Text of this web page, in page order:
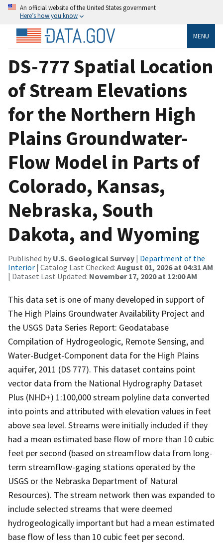
An official website of the United States government
Here’s how you know
MENU
DS-777 Spatial Location
of Stream Elevations
for the Northern High
Plains Groundwater-
Flow Model in Parts of
Colorado, Kansas,
Nebraska, South
Dakota, and Wyoming
Published by U.S. Geological Survey | Department of the
Interior | Catalog Last Checked: August 01, 2026 at 04:31 AM
| Dataset Last Updated: November 17, 2020 at 12:00 AM
This data set is one of many developed in support of
The High Plains Groundwater Availability Project and
the USGS Data Series Report: Geodatabase
Compilation of Hydrogeologic, Remote Sensing, and
Water-Budget-Component data for the High Plains
aquifer, 2011 (DS 777). This dataset contains point
vector data from the National Hydrography Dataset
Plus (NHD+) 1:100,000 stream polyline data converted
into points and attributed with elevation values in feet
above sea level. Streams were initially included if they
had a mean estimated base flow of more than 10 cubic
feet per second (based on streamflow data from long-
term streamflow-gaging stations operated by the
USGS or the Nebraska Department of Natural
Resources). The stream network then was expanded to
include selected streams that were deemed
hydrogeologically important but had a mean estimated
base flow of less than 10 cubic feet per second.